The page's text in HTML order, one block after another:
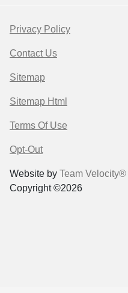
Privacy Policy
Contact Us
Sitemap
Sitemap Html
Terms Of Use
Opt-Out
Website by Team Velocity®
Copyright ©2026